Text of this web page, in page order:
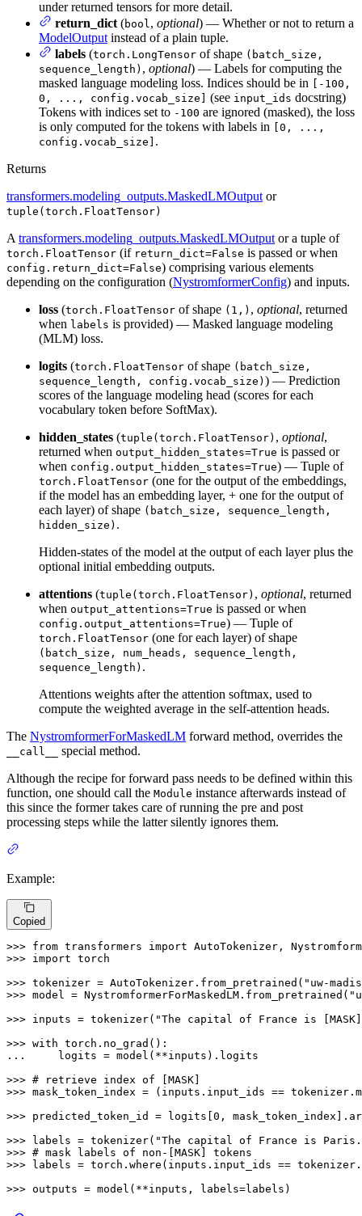
under returned tensors for more detail.
return_dict(bool, optional) — Whether or not to return a
ModelOutputinstead of a plain tuple.
labels (torch.LongTensor of shape (batch_size,
sequence_length) , optional) — Labels for computing the
masked language modeling loss. Indices should be in
[-100,
0, ..., config.vocab_size]
(see input_ids docstring)
Tokens with indices set to -100 are ignored (masked), the loss
is only computed for the tokens with labels in
[0, ...,
config.vocab_size] .
Returns
transformers.modeling_outputs.MaskedLMOutputor
tuple(torch.FloatTensor)
Atransformers.modeling_outputs.MaskedLMOutputor a tuple of
torch.FloatTensor (if return_dict=False is passed or when
config.return_dict=False) comprising various elements
depending on the configuration (NystromformerConfig) and inputs.
loss (torch.FloatTensor of shape (1,) , optional, returned
when labels is provided) — Masked language modeling
(MLM) loss.
logits (torch.FloatTensor of shape (batch_size,
sequence_length, config.vocab_size) ) — Prediction
scores of the language modeling head (scores for each
vocabulary token before SoftMax).
hidden_states (tuple(torch.FloatTensor) , optional,
returned when output_hidden_states=True is passed or
when config.output_hidden_states=True) — Tuple of
torch.FloatTensor (one for the output of the embeddings,
if the model has an embedding layer, + one for the output of
each layer) of shape (batch_size, sequence_length,
hidden_size) .
Hidden-states of the model at the output of each layer plus the
optional initial embedding outputs.
attentions (tuple(torch.FloatTensor) , optional, returned
when output_attentions=True is passed or when
config.output_attentions=True) — Tuple of
torch.FloatTensor (one for each layer) of shape
(batch_size, num_heads, sequence_length,
sequence_length) .
Attentions weights after the attention softmax, used to
compute the weighted average in the self-attention heads.
The NystromformerForMaskedLM forward method, overrides the
__call__
special method.
Although the recipe for forward pass needs to be defined within this
function, one should call the Module instance afterwards instead of
this since the former takes care of running the pre and post
processing steps while the latter silently ignores them.
Example:
Copied
>>> from transformers import
>>> import torch
>>> tokenizer = AutoTokenizer.from_pretrained( "uw-
>>> model = NystromformerForMaskedLM.from_pretrained(
>>> inputs = tokenizer( "The capital of France is
>>> with
...
    logits = model(**inputs).logits
>>> # retrieve index of [MASK]
>>> mask_token_index = (inputs.input_ids ==
>>> predicted_token_id = logits[ 0 ,
>>>
labels = tokenizer( "The capital of France is
>>> # mask labels of non-[MASK] tokens
>>>
labels = torch.where(inputs.input_ids ==
>>> outputs = model(**inputs, labels=labels)